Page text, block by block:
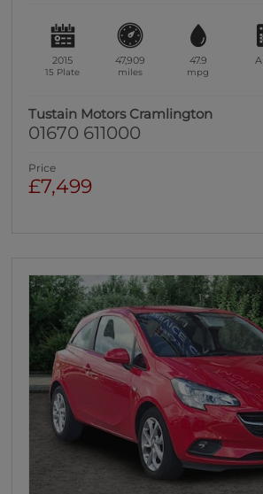
2015
15 Plate
47,909
miles
47.9
mpg
Tustain Motors Cramlington
01670 611000
Price
£7,499